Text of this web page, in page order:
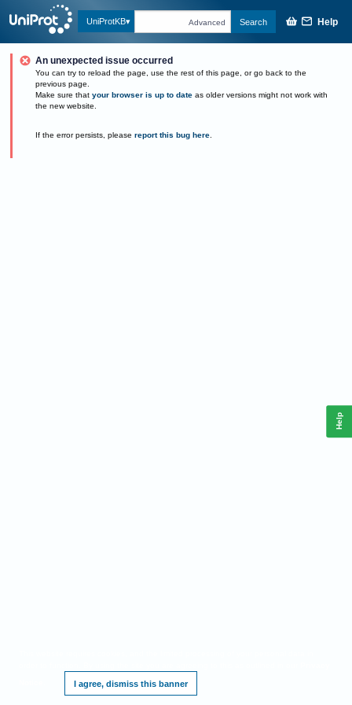
UniProtKB Advanced Search Help
An unexpected issue occurred
You can try to reload the page, use the rest of this page, or go back to the
previous page.
Make sure that your browser is up to date as older versions might not work with
the new website.
If the error persists, please report this bug here.
I agree, dismiss this banner
Help